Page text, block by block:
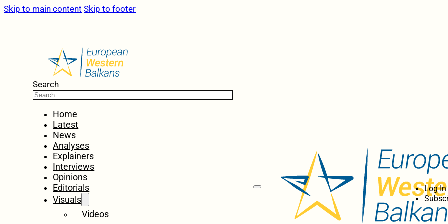
Skip to main content Skip to footer
Search
Home
Latest
News
Analyses
Explainers
Interviews
Opinions
Editorials
Visuals
Videos
Log In